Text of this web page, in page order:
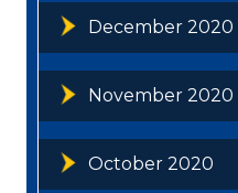
December 2020
November 2020
October 2020